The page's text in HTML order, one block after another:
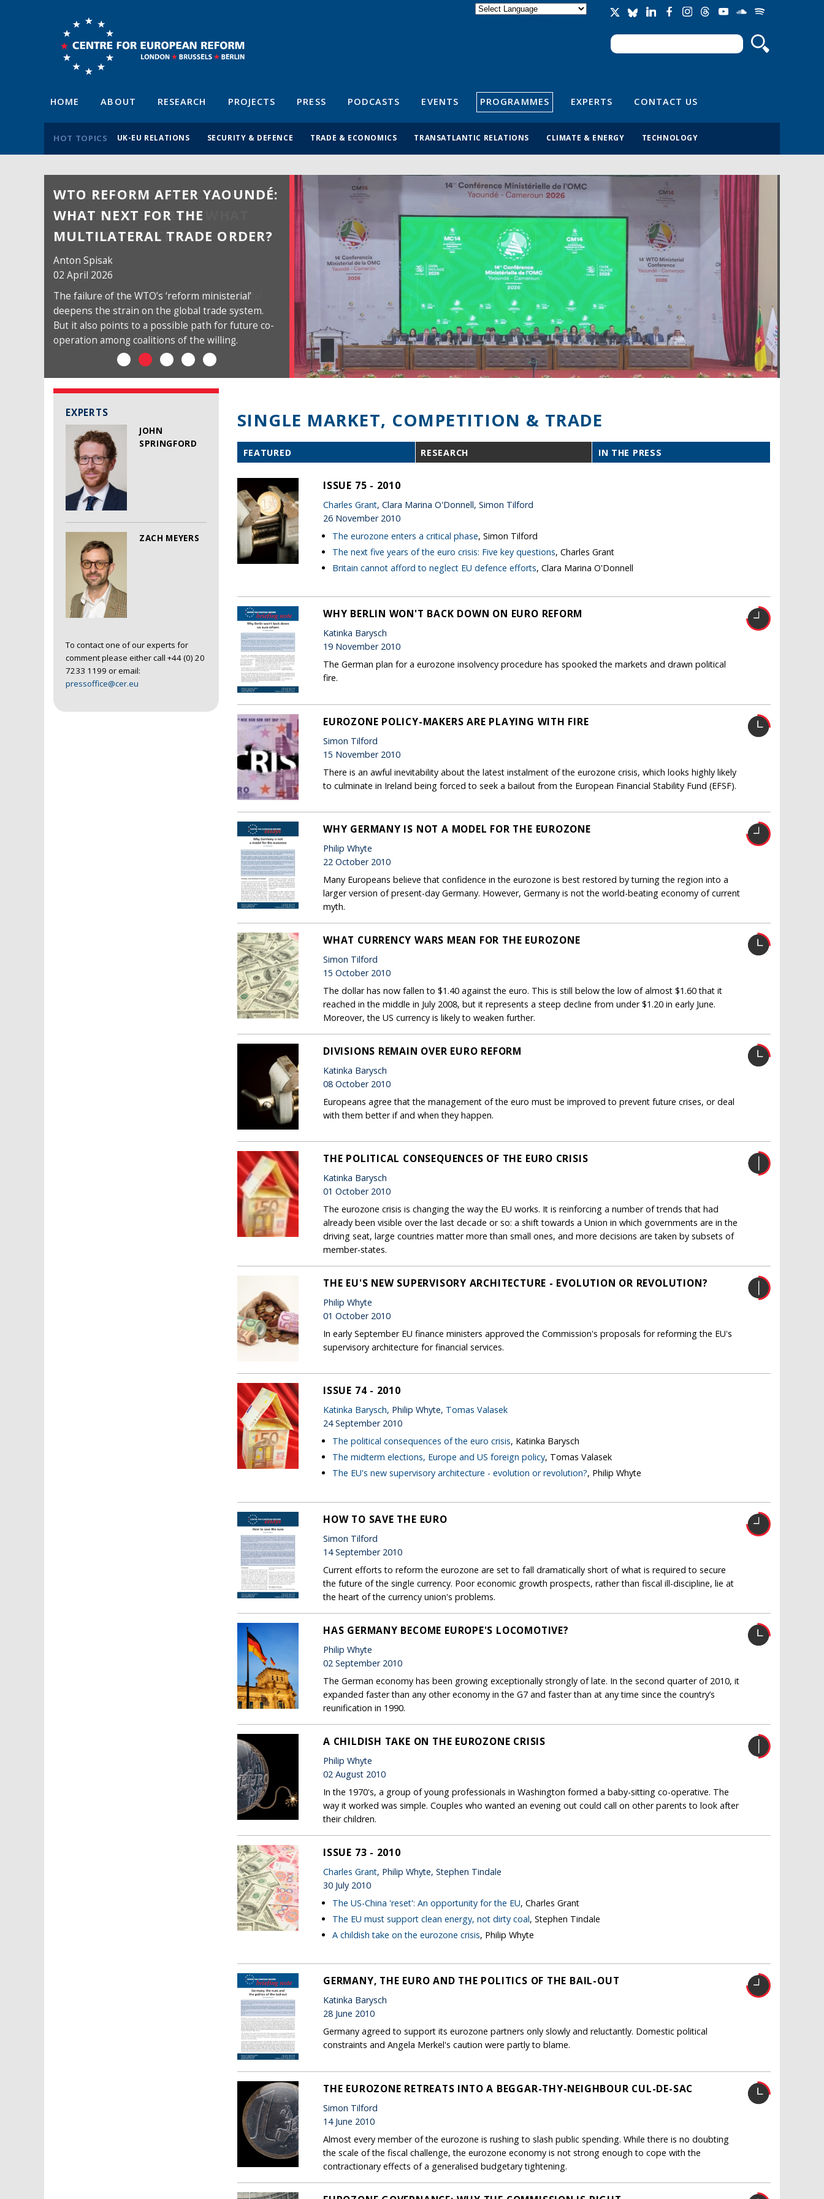
Search form
Search
HOME ABOUT RESEARCH PROJECTS PRESS PODCASTS EVENTS PROGRAMMES EXPERTS CONTACT US
HOT TOPICS UK-EU RELATIONS SECURITY & DEFENCE TRADE & ECONOMICS TRANSATLANTIC RELATIONS CLIMATE & ENERGY TECHNOLOGY
WTO REFORM AFTER YAOUNDÉ:
WHAT NEXT FOR THE
MULTILATERAL TRADE ORDER?
Anton Spisak
02 April 2026
The failure of the WTO’s ‘reform ministerial’
deepens the strain on the global trade system.
But it also points to a possible path for future co-
operation among coalitions of the willing.
EXPERTS
JOHN
SPRINGFORD
ZACH MEYERS
To contact one of our experts for
comment please either call +44 (0) 20
7233 1199 or email:
pressoffice@cer.eu
SINGLE MARKET, COMPETITION & TRADE
FEATURED RESEARCH IN THE PRESS
ISSUE 75 - 2010
Charles Grant, Clara Marina O'Donnell, Simon Tilford
26 November 2010
The eurozone enters a critical phase, Simon Tilford
The next five years of the euro crisis: Five key questions, Charles Grant
Britain cannot afford to neglect EU defence efforts, Clara Marina O'Donnell
WHY BERLIN WON'T BACK DOWN ON EURO REFORM
Katinka Barysch
19 November 2010
The German plan for a eurozone insolvency procedure has spooked the markets and drawn political
fire.
EUROZONE POLICY-MAKERS ARE PLAYING WITH FIRE
Simon Tilford
15 November 2010
There is an awful inevitability about the latest instalment of the eurozone crisis, which looks highly likely
to culminate in Ireland being forced to seek a bailout from the European Financial Stability Fund (EFSF).
WHY GERMANY IS NOT A MODEL FOR THE EUROZONE
Philip Whyte
22 October 2010
Many Europeans believe that confidence in the eurozone is best restored by turning the region into a
larger version of present-day Germany. However, Germany is not the world-beating economy of current
myth.
WHAT CURRENCY WARS MEAN FOR THE EUROZONE
Simon Tilford
15 October 2010
The dollar has now fallen to $1.40 against the euro. This is still below the low of almost $1.60 that it
reached in the middle in July 2008, but it represents a steep decline from under $1.20 in early June.
Moreover, the US currency is likely to weaken further.
DIVISIONS REMAIN OVER EURO REFORM
Katinka Barysch
08 October 2010
Europeans agree that the management of the euro must be improved to prevent future crises, or deal
with them better if and when they happen.
THE POLITICAL CONSEQUENCES OF THE EURO CRISIS
Katinka Barysch
01 October 2010
The eurozone crisis is changing the way the EU works. It is reinforcing a number of trends that had
already been visible over the last decade or so: a shift towards a Union in which governments are in the
driving seat, large countries matter more than small ones, and more decisions are taken by subsets of
member-states.
THE EU'S NEW SUPERVISORY ARCHITECTURE - EVOLUTION OR REVOLUTION?
Philip Whyte
01 October 2010
In early September EU finance ministers approved the Commission's proposals for reforming the EU's
supervisory architecture for financial services.
ISSUE 74 - 2010
Katinka Barysch, Philip Whyte, Tomas Valasek
24 September 2010
The political consequences of the euro crisis, Katinka Barysch
The midterm elections, Europe and US foreign policy, Tomas Valasek
The EU's new supervisory architecture - evolution or revolution?, Philip Whyte
HOW TO SAVE THE EURO
Simon Tilford
14 September 2010
Current efforts to reform the eurozone are set to fall dramatically short of what is required to secure
the future of the single currency. Poor economic growth prospects, rather than fiscal ill-discipline, lie at
the heart of the currency union's problems.
HAS GERMANY BECOME EUROPE'S LOCOMOTIVE?
Philip Whyte
02 September 2010
The German economy has been growing exceptionally strongly of late. In the second quarter of 2010, it
expanded faster than any other economy in the G7 and faster than at any time since the country’s
reunification in 1990.
A CHILDISH TAKE ON THE EUROZONE CRISIS
Philip Whyte
02 August 2010
In the 1970's, a group of young professionals in Washington formed a baby-sitting co-operative. The
way it worked was simple. Couples who wanted an evening out could call on other parents to look after
their children.
ISSUE 73 - 2010
Charles Grant, Philip Whyte, Stephen Tindale
30 July 2010
The US-China 'reset': An opportunity for the EU, Charles Grant
The EU must support clean energy, not dirty coal, Stephen Tindale
A childish take on the eurozone crisis, Philip Whyte
GERMANY, THE EURO AND THE POLITICS OF THE BAIL-OUT
Katinka Barysch
28 June 2010
Germany agreed to support its eurozone partners only slowly and reluctantly. Domestic political
constraints and Angela Merkel's caution were partly to blame.
THE EUROZONE RETREATS INTO A BEGGAR-THY-NEIGHBOUR CUL-DE-SAC
Simon Tilford
14 June 2010
Almost every member of the eurozone is rushing to slash public spending. While there is no doubting
the scale of the fiscal challenge, the eurozone economy is not strong enough to cope with the
contractionary effects of a generalised budgetary tightening.